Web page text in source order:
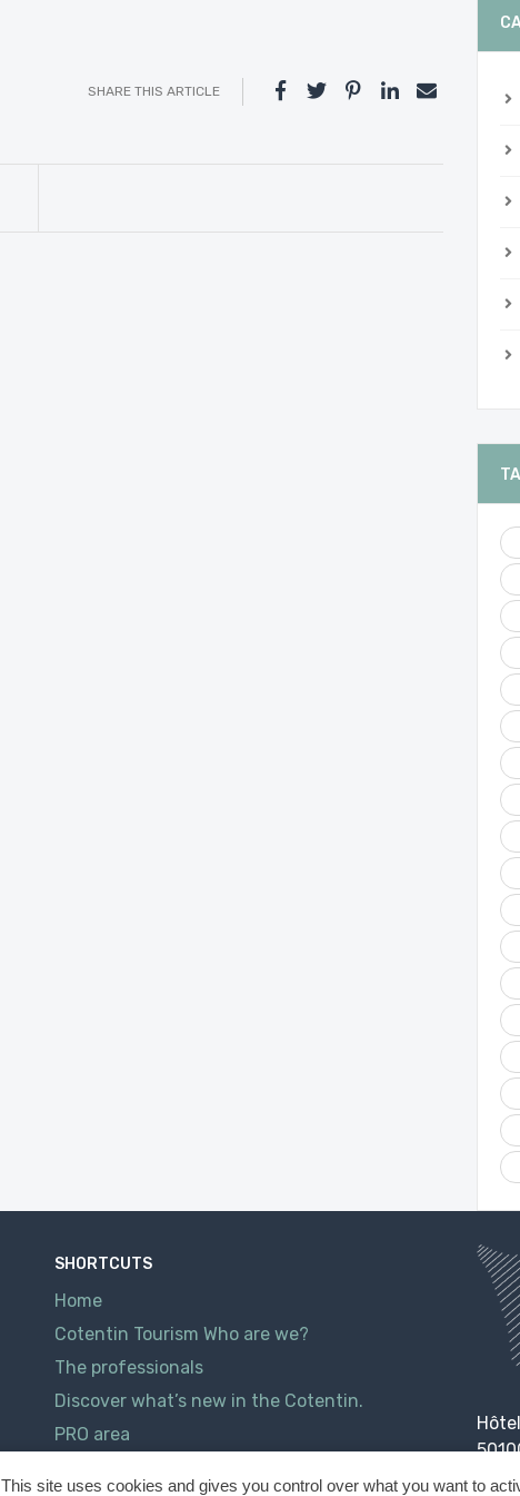
SHARE THIS ARTICLE
SHORTCUTS
Home
Cotentin Tourism Who are we?
The professionals
Discover what’s new in the Cotentin.
PRO area
This site uses cookies and gives you control over what you want to